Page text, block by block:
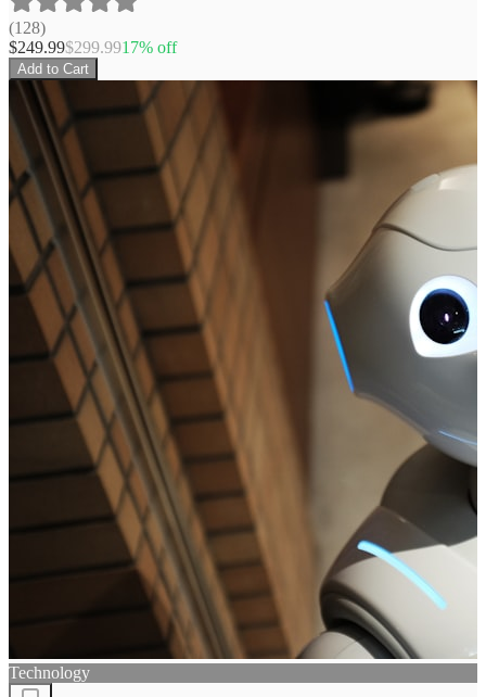
(128)
$249.99$299.9917% off
Add to Cart
Technology